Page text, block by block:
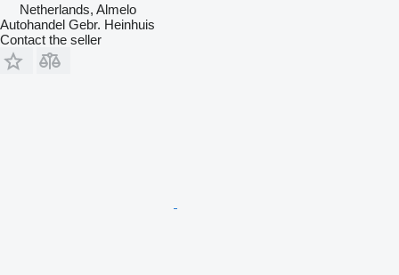
Netherlands, Almelo
Autohandel Gebr. Heinhuis
Contact the seller